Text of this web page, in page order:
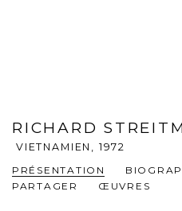
RICHARD
VIETNAMIEN, 1972
PRÉSENTATION
PARTAGER
ŒUVRES